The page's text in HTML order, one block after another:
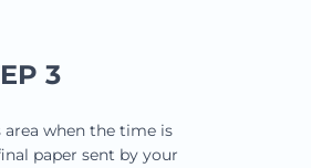
3
when the time is
paper sent by your